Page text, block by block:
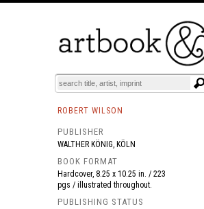
BOOKS EVENTS AND FEATURES
ROBERT WILSON
PUBLISHER
WALTHER KÖNIG, KÖLN
BOOK FORMAT
Hardcover, 8.25 x 10.25 in. / 223
pgs / illustrated throughout.
PUBLISHING STATUS